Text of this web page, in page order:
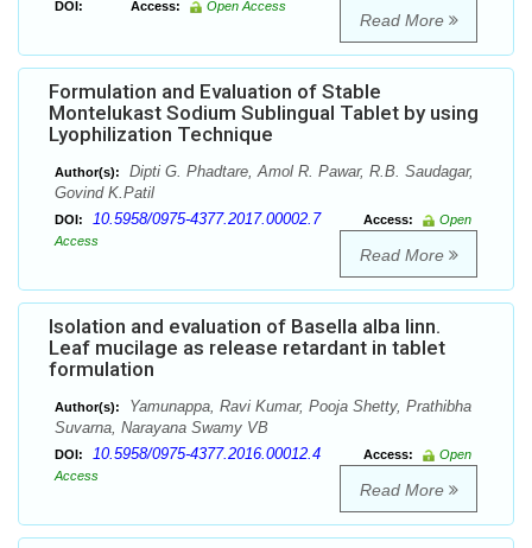
DOI: Access: Open Access
Read More
Formulation and Evaluation of Stable
Montelukast Sodium Sublingual Tablet by using
Lyophilization Technique
Author(s):
Dipti G. Phadtare, Amol R. Pawar, R.B. Saudagar,
Govind K.Patil
DOI: 10.5958/0975-4377.2017.00002.7 Access:
Open
Access
Read More
Isolation and evaluation of Basella alba linn.
Leaf mucilage as release retardant in tablet
formulation
Author(s):
Yamunappa, Ravi Kumar, Pooja Shetty, Prathibha
Suvarna, Narayana Swamy VB
DOI: 10.5958/0975-4377.2016.00012.4 Access:
Open
Access
Read More